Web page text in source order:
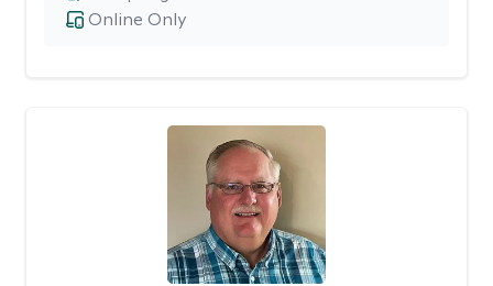
Online Only